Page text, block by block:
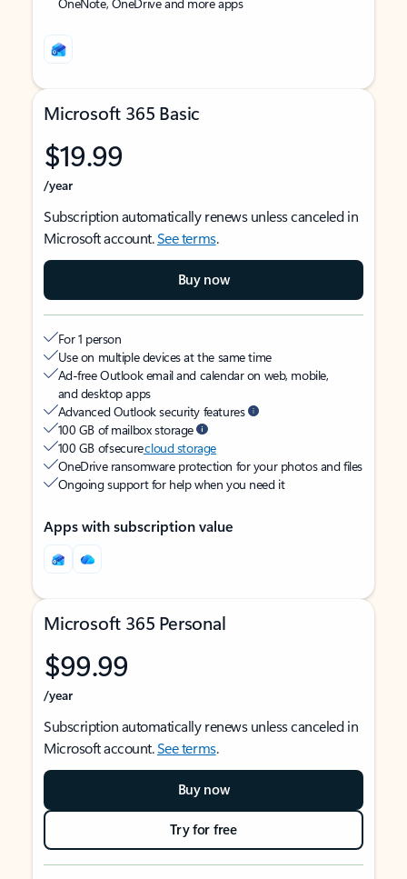
Microsoft 365 Basic
$19.99
/year
Subscription automatically renews unless canceled in
Microsoft account.See terms.
Buy now
For 1 person
Use on multiple devices at the same time
Ad-free Outlook email and calendar on web, mobile,
and desktop apps
Advanced Outlook security features
100 GB of mailbox storage
100 GB of securecloud storage
OneDrive ransomware protection for your photos and files
Ongoing support for help when you need it
Apps with subscription value
Microsoft 365 Personal
$99.99
/year
Subscription automatically renews unless canceled in
Microsoft account.See terms.
Buy now
Try for free